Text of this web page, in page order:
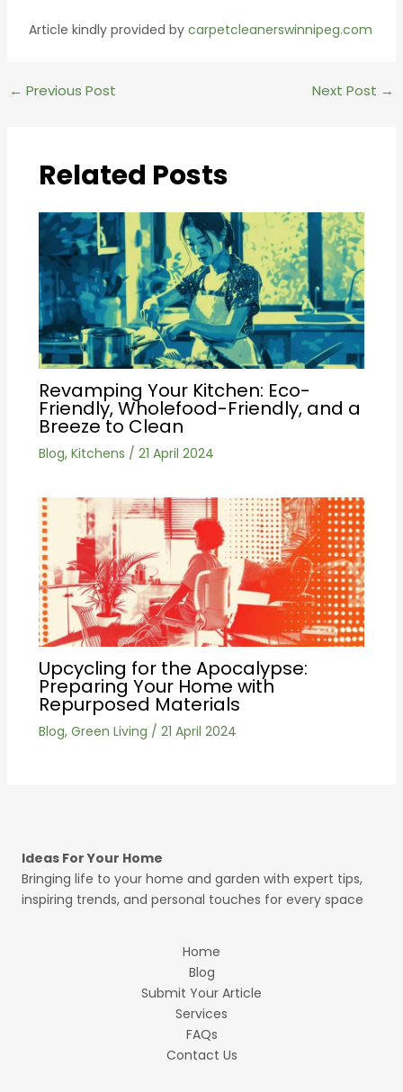
Article kindly provided by carpetcleanerswinnipeg.com
Post
← Previous Post Next Post →
Related Posts
Revamping Your Kitchen: Eco-
Friendly, Wholefood-Friendly, and a
Breeze to Clean
Blog, Kitchens / 21 April 2024
Upcycling for the Apocalypse:
Preparing Your Home with
Repurposed Materials
Blog, Green Living / 21 April 2024
Ideas For Your Home
Bringing life to your home and garden with expert tips,
inspiring trends, and personal touches for every space
Home
Blog
Submit Your Article
Services
FAQs
Contact Us